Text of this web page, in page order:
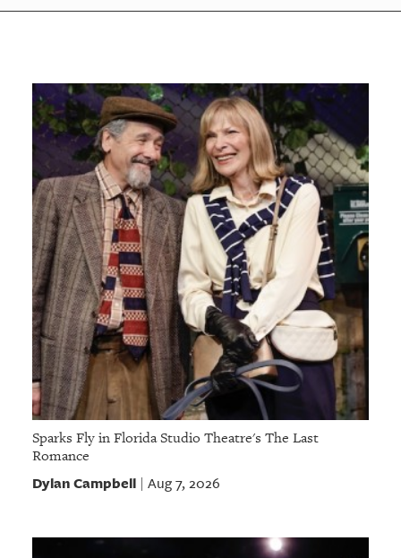
Sparks Fly in Florida Studio Theatre's The Last
Romance
Dylan Campbell| Aug 7, 2026